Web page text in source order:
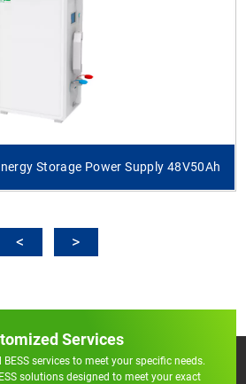
Storage Power Supply 48V50Ah
Services
services to meet your specific needs.
solutions designed to meet your exact